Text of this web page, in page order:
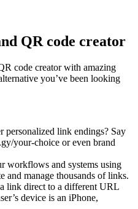
QR code creator
code creator with amazing
you’ve been looking
personalized link endings? Say
your-choice or even brand
workflows and systems using
and manage thousands of links.
link direct to a different URL
device is an iPhone,